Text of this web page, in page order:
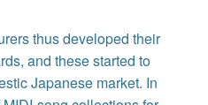
thus developed their
and these started to
Japanese market. In